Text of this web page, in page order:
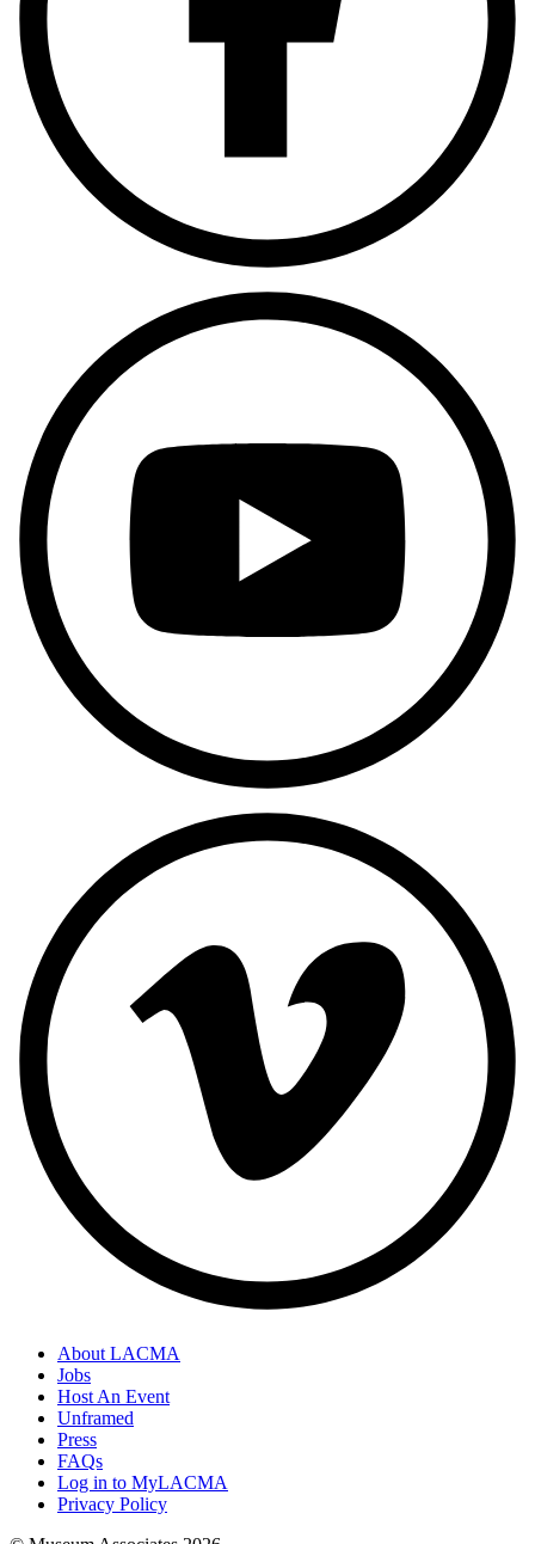
About LACMA
Jobs
Host An Event
Unframed
Press
FAQs
Log in to MyLACMA
Privacy Policy